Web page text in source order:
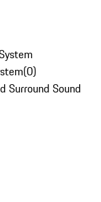
(0)
Surround Sound